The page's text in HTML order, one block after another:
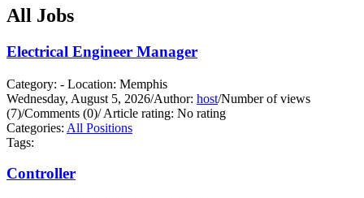
All Jobs
Electrical Engineer Manager
Category: - Location: Memphis
Wednesday, August 5, 2026/Author: host/Number of views
(7)/Comments (0)/Article rating: No rating
Categories: All Positions
Tags:
Controller